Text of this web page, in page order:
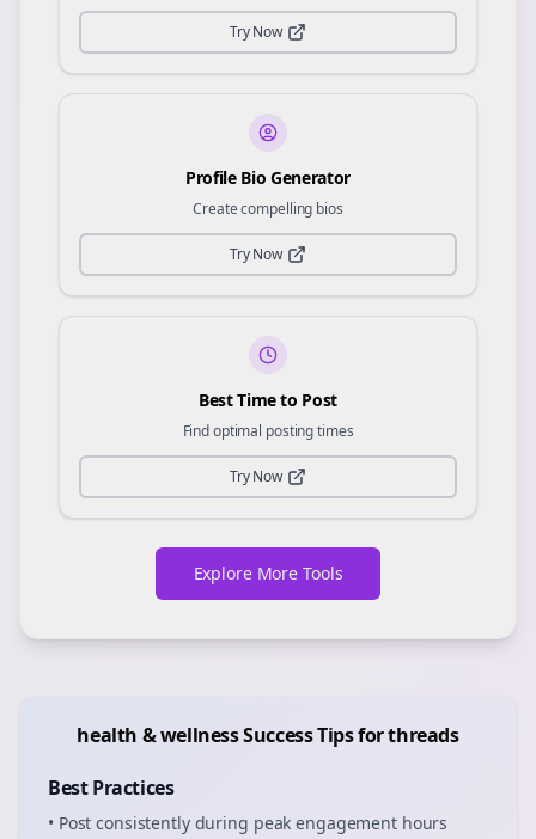
Try Now
Profile Bio Generator
Create compelling bios
Try Now
Best Time to Post
Find optimal posting times
Try Now
Explore More Tools
health & wellnessSuccess Tips forthreads
Best Practices
• Post consistently during peak engagement hours